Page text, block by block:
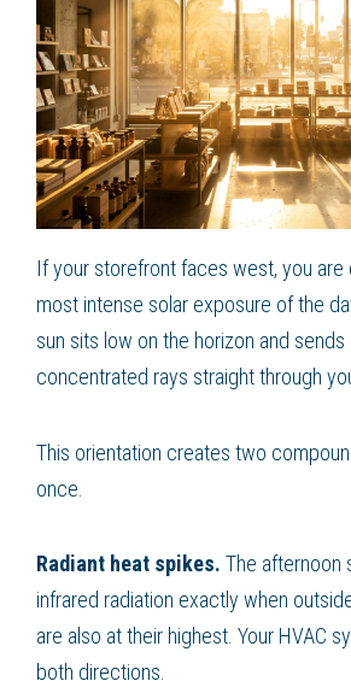
If your storefront faces west, you are
most intense solar exposure of the
sun sits low on the horizon and sends
concentrated rays straight through
This orientation creates two
once.
Radiant heat spikes. The afternoon
infrared radiation exactly when
are also at their highest. Your HVAC
both directions.